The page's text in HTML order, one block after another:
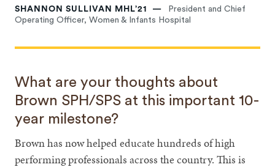
SHANNON SULLIVAN MHL’21
President and Chief
Operating Officer, Women & Infants Hospital
What are your thoughts about
Brown SPH/SPS at this important 10-
year milestone?
Brown has now helped educate hundreds of high
performing professionals across the country. This is